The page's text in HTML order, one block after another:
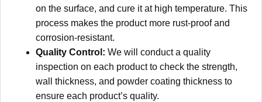
on the surface, and cure it at high temperature. This
process makes the product more rust-proof and
corrosion-resistant.
Quality Control: We will conduct a quality
inspection on each product to check the strength,
wall thickness, and powder coating thickness to
ensure each product’s quality.